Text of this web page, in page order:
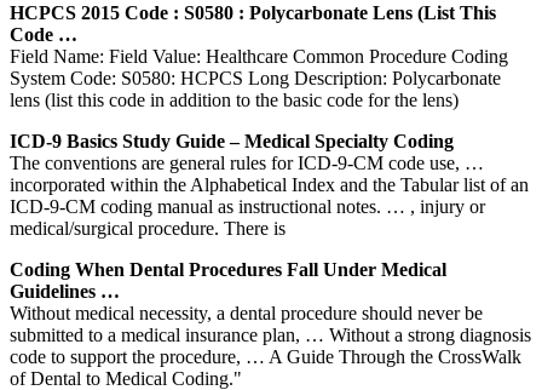
HCPCS 2015 Code : S0580 : Polycarbonate Lens (list This
Code …
Field Name: Field Value: Healthcare Common Procedure Coding
System Code: S0580: HCPCS Long Description: Polycarbonate
lens (list this code in addition to the basic code for the lens)
ICD-9 Basics Study Guide – Medical Specialty Coding
The conventions are general rules for ICD-9-CM code use, …
incorporated within the Alphabetical Index and the Tabular list of an
ICD-9-CM coding manual as instructional notes. … , injury or
medical/surgical procedure. There is
Coding When Dental Procedures Fall Under Medical
Guidelines …
Without medical necessity, a dental procedure should never be
submitted to a medical insurance plan, … Without a strong diagnosis
code to support the procedure, … A Guide Through the CrossWalk
of Dental to Medical Coding."